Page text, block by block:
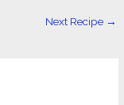
Next Recipe →